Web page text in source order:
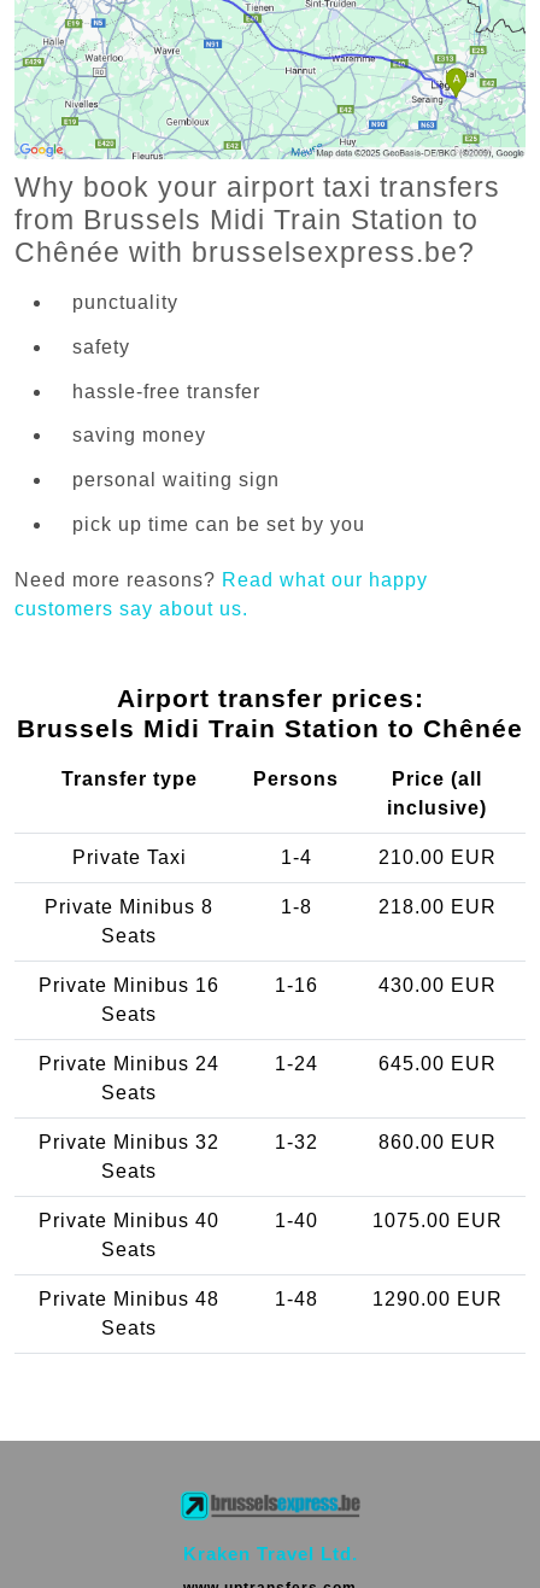
Why book your airport taxi transfers
from Brussels Midi Train Station to
Chênée with brusselsexpress.be?
punctuality
safety
hassle-free transfer
saving money
personal waiting sign
pick up time can be set by you
Need more reasons? Read what our happy
customers say about us.
Airport transfer prices:
Brussels Midi Train Station to Chênée
Transfer type Persons
Price (all
inclusive)
Private Taxi 1-4 210.00 EUR
Private Minibus 8
Seats
1-8 218.00 EUR
Private Minibus 16
Seats
1-16 430.00 EUR
Private Minibus 24
Seats
1-24 645.00 EUR
Private Minibus 32
Seats
1-32 860.00 EUR
Private Minibus 40
Seats
1-40 1075.00 EUR
Private Minibus 48
Seats
1-48 1290.00 EUR
Kraken Travel Ltd.